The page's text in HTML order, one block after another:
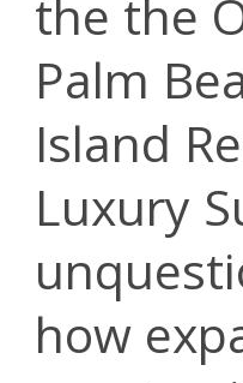
the the
Palm
Island
Luxury
how